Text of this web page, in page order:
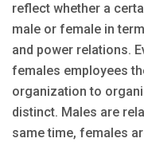
reflect whether a
male or female in
and power relations.
females employees
organization to
distinct. Males are
same time, females